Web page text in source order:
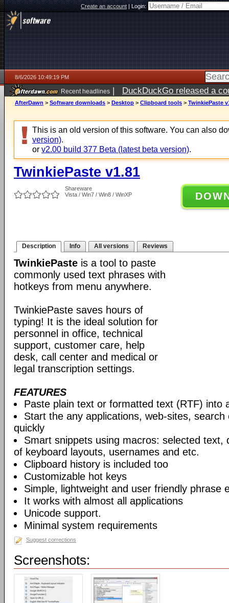
Create an account|Login:
8/6/2026 10:49:19 PM
Recent headlines | DuckDuckGo released a
ago
AfterDawn > Software downloads > Desktop > Clipboard tools > TwinkiePaste
This is an old version of this software. You can also
version).
or v2.00 build 377 Beta (latest beta version).
TwinkiePaste v1.81
Shareware
Vista / Win7 / Win8 / WinXP
Description Info All versions Reviews
TwinkiePaste is a tool to paste
commonly used text phrases with
hotkeys from menu anywhere.
TwinkiePaste saves hours of
typing! It is the ideal solution for
personnel in office, technical
support, customer care, help
desk, call center and medical or
legal transcription settings.
FEATURES
Paste plain text or formatted text (RTF) into
Start the any applications, web-sites,
quickly
Smart snippets using macros: selected text,
of keyboard layouts, usernames and etc.
Clipboard history is included too
Customizable hot keys
Simple, lightweight and user friendly phrase
It works with almost all applications
Unicode support.
Minimal system requirements
Suggest corrections
Screenshots: